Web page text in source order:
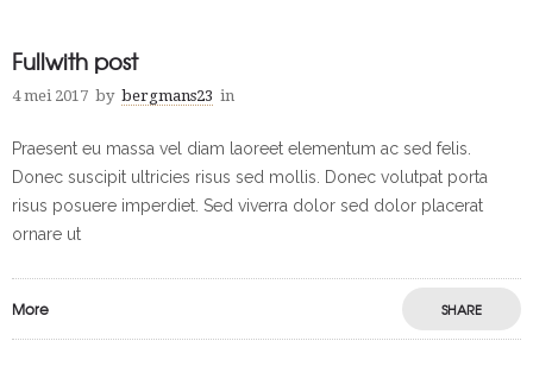
Fullwith post
4 mei 2017 by bergmans23 in
Praesent eu massa vel diam laoreet elementum ac sed felis.
Donec suscipit ultricies risus sed mollis. Donec volutpat porta
risus posuere imperdiet. Sed viverra dolor sed dolor placerat
ornare ut
More SHARE